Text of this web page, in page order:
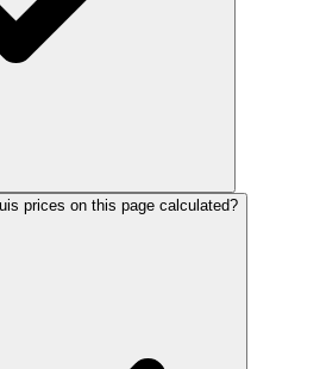
prices on this page calculated?